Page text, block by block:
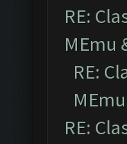
RE:
MEmu
RE:
RE: